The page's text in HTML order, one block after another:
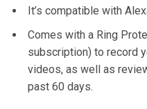
It’s compatible with
Comes with a Ring
subscription) to record
videos, as well as
past 60 days.